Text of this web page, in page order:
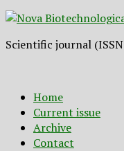
Scientific journal
Home
Current issue
Archive
Contact